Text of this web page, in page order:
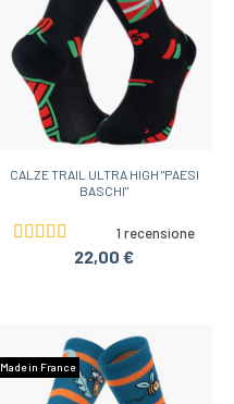
CALZE TRAIL ULTRA HIGH "PAESI
BASCHI"
1 recensione
22,00 €
Made in France